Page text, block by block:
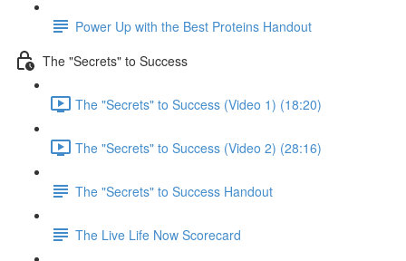
Power Up with the Best Proteins Handout
The "Secrets" to Success
The "Secrets" to Success (Video 1) (18:20)
The "Secrets" to Success (Video 2) (28:16)
The "Secrets" to Success Handout
The Live Life Now Scorecard